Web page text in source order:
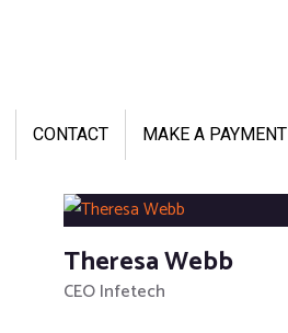
CONTACT MAKE A PAYMENT
Theresa Webb
CEO Infetech